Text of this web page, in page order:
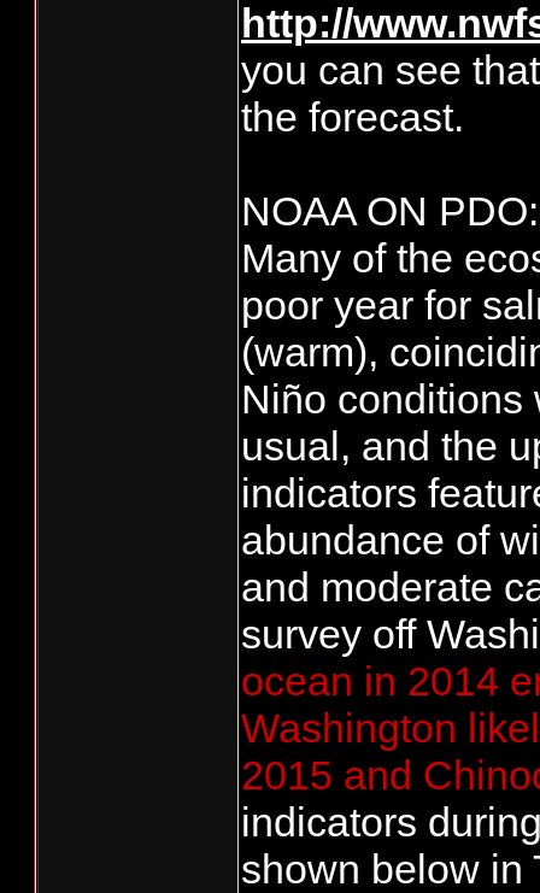
http://
you can see
the forecast.
NOAA ON PDO:
Many of the
poor year for
(warm),
Niño conditions
usual, and the
indicators
abundance of
and moderate
survey off
ocean in 2014
Washington
2015 and
indicators
shown below in